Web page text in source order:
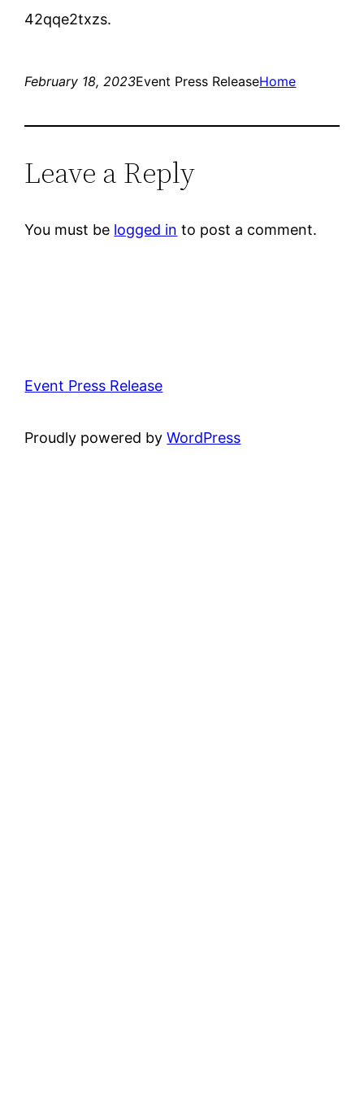
42qqe2txzs.
February 18, 2023Event Press ReleaseHome
Leave a Reply
You must be logged in to post a comment.
Event Press Release
Proudly powered byWordPress